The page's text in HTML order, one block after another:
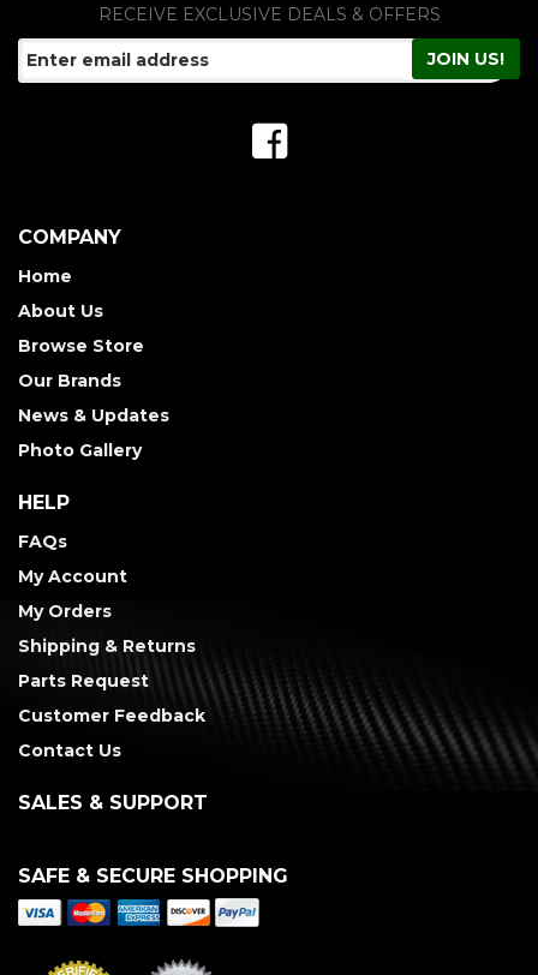
RECEIVE EXCLUSIVE DEALS & OFFERS
COMPANY
Home
About Us
Browse Store
Our Brands
News & Updates
Photo Gallery
HELP
FAQs
My Account
My Orders
Shipping & Returns
Parts Request
Customer Feedback
Contact Us
SALES & SUPPORT
SAFE & SECURE SHOPPING